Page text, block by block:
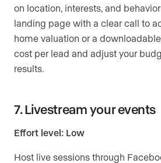
on location, interests, and
landing page with a clear call to
home valuation or a
cost per lead and adjust your
results.
7. Livestream your events
Effort level: Low
Host live sessions through